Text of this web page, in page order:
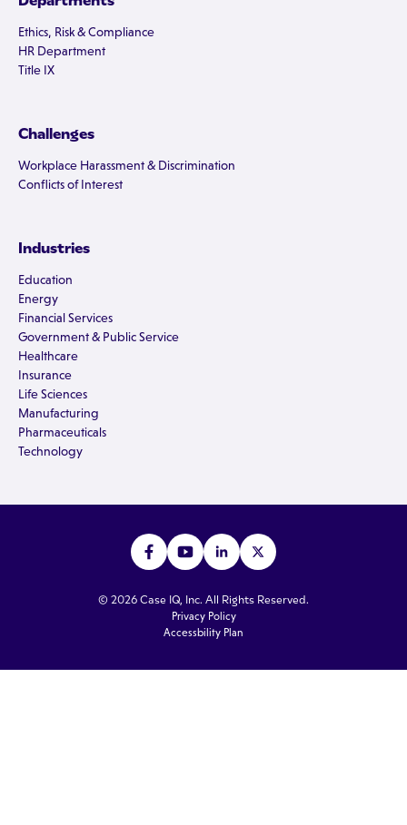
Ethics, Risk & Compliance
HR Department
Title IX
Challenges
Workplace Harassment & Discrimination
Conflicts of Interest
Industries
Education
Energy
Financial Services
Government & Public Service
Healthcare
Insurance
Life Sciences
Manufacturing
Pharmaceuticals
Technology
© 2026 Case IQ, Inc. All Rights Reserved.
Privacy Policy
Accessbility Plan